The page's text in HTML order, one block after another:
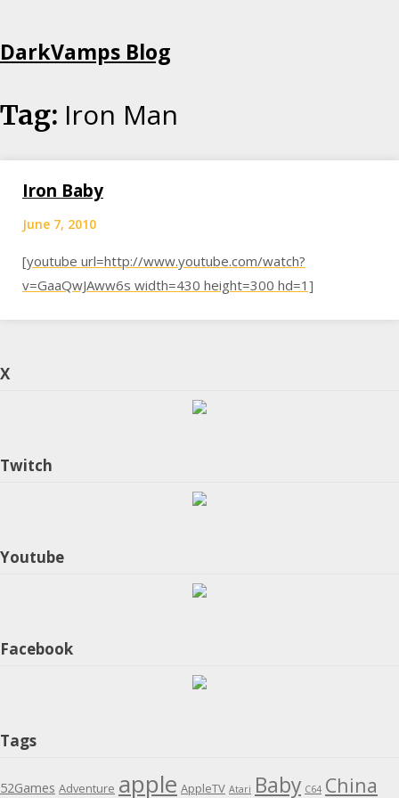
to
DarkVamps Blog
Tag: Iron Man
Iron Baby
June 7, 2010
[youtube url=http://www.youtube.com/watch?
v=GaaQwJAww6s width=430 height=300 hd=1]
X
Twitch
Youtube
Facebook
Tags
52Games Adventure apple AppleTV Atari Baby C64 China